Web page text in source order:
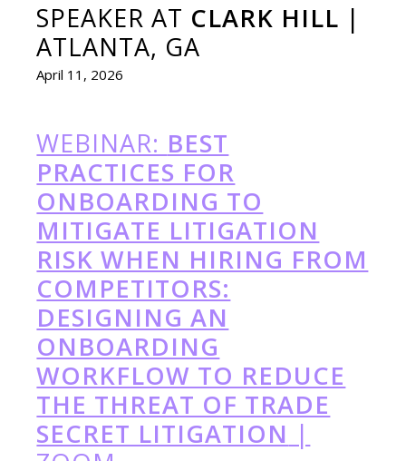
SPEAKER AT CLARK HILL |
ATLANTA, GA
April 11, 2026
WEBINAR: BEST
PRACTICES FOR
ONBOARDING TO
MITIGATE LITIGATION
RISK WHEN HIRING FROM
COMPETITORS:
DESIGNING AN
ONBOARDING
WORKFLOW TO REDUCE
THE THREAT OF TRADE
SECRET LITIGATION |